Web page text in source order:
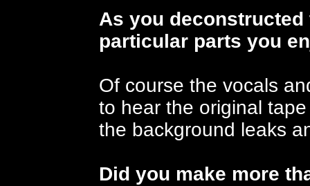
As you
particular parts you
Of course the vocals
to hear the original
the background leaks
Did you make more